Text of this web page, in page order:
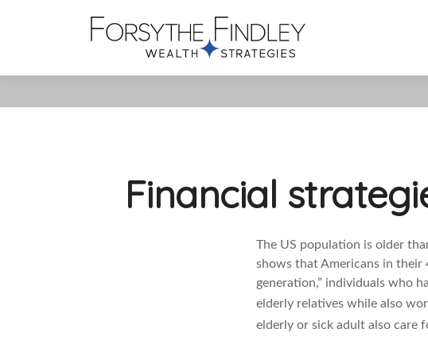
Financial
The US population is older
shows that Americans in their
generation,” individuals who
elderly relatives while also
elderly or sick adult also care